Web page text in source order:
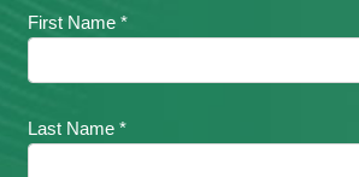
First Name *
Last Name *